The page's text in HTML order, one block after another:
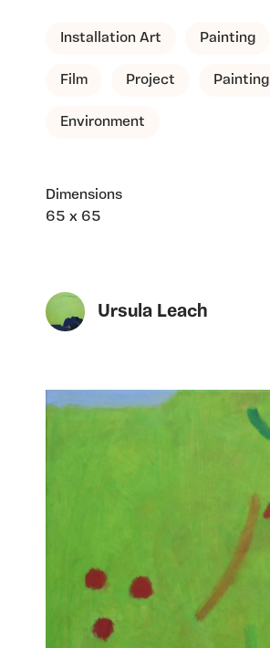
Installation Art Painting
Film Project Painting
Environment
Dimensions
65 x 65
Ursula Leach